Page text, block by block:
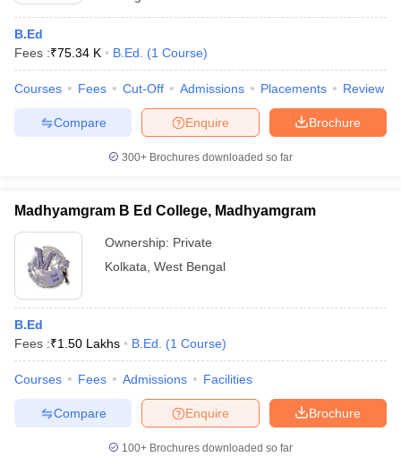
B.Ed
Fees :₹75.34 K B.Ed. (1 Course)
Courses Fees Cut-Off Admissions Placements Review
Brochure
Enquire
Compare
300+ Brochures downloaded so far
Madhyamgram B Ed College, Madhyamgram
Ownership: Private
Kolkata West Bengal
B.Ed
Fees :₹1.50 Lakhs B.Ed. (1 Course)
Courses Fees Admissions Facilities
Brochure
Enquire
Compare
100+ Brochures downloaded so far